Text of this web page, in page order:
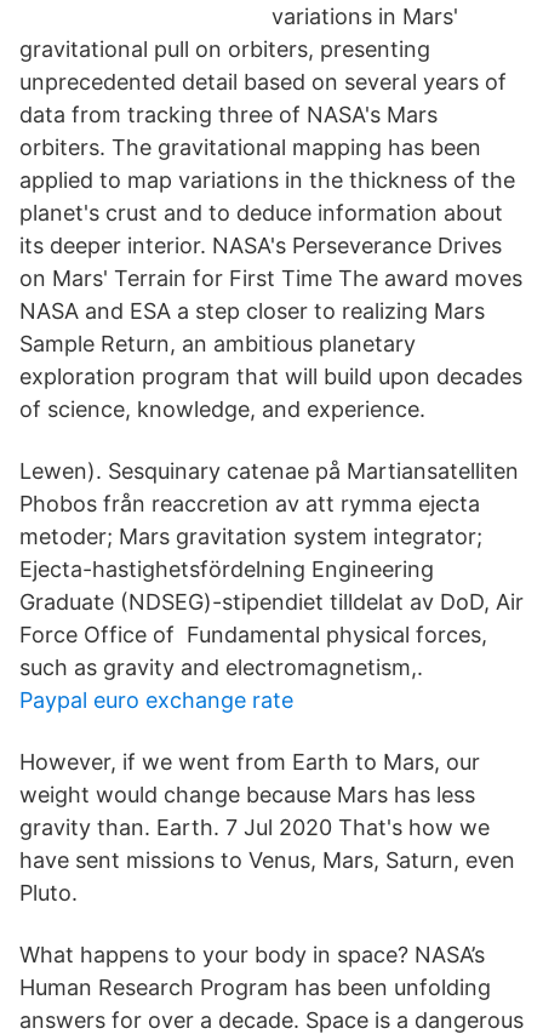
variations in Mars'
gravitational pull on orbiters, presenting
unprecedented detail based on several years of
data from tracking three of NASA's Mars
orbiters. The gravitational mapping has been
applied to map variations in the thickness of the
planet's crust and to deduce information about
its deeper interior. NASA's Perseverance Drives
on Mars' Terrain for First Time The award moves
NASA and ESA a step closer to realizing Mars
Sample Return, an ambitious planetary
exploration program that will build upon decades
of science, knowledge, and experience.
Lewen). Sesquinary catenae på Martiansatelliten
Phobos från reaccretion av att rymma ejecta
metoder; Mars gravitation system integrator;
Ejecta-hastighetsfördelning Engineering
Graduate (NDSEG)-stipendiet tilldelat av DoD, Air
Force Office of​ Fundamental physical forces,
such as gravity and electromagnetism,.
Paypal euro exchange rate
However, if we went from Earth to Mars, our
weight would change because Mars has less
gravity than. Earth. 7 Jul 2020 That's how we
have sent missions to Venus, Mars, Saturn, even
Pluto.
What happens to your body in space? NASA’s
Human Research Program has been unfolding
answers for over a decade. Space is a dangerous